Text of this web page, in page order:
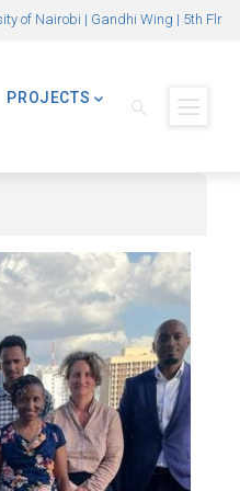
Advanced Master in International
of Nairobi | Gandhi Wing | 5th Flr
PROJECTS